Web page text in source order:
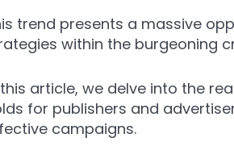
trend presents a massive
within the burgeoning
article, we delve into the
for publishers and
campaigns.